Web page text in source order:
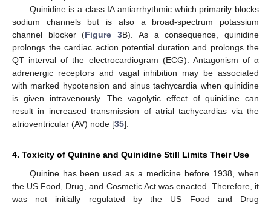
Quinidine is a class IA antiarrhythmic which primarily blocks
sodium channels but is also a broad-spectrum potassium
channel blocker (Figure 3B). As a consequence, quinidine
prolongs the cardiac action potential duration and prolongs the
QT interval of the electrocardiogram (ECG). Antagonism of α
adrenergic receptors and vagal inhibition may be associated
with marked hypotension and sinus tachycardia when quinidine
is given intravenously. The vagolytic effect of quinidine can
result in increased transmission of atrial tachycardias via the
atrioventricular (AV) node [35].
4. Toxicity of Quinine and Quinidine Still Limits Their Use
Quinine has been used as a medicine before 1938, when
the US Food, Drug, and Cosmetic Act was enacted. Therefore, it
was not initially regulated by the US Food and Drug